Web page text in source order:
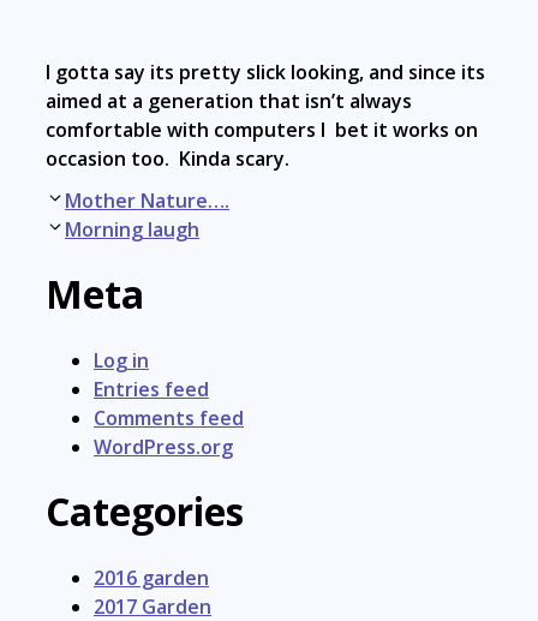
I gotta say its pretty slick looking, and since its
aimed at a generation that isn’t always
comfortable with computers I bet it works on
occasion too. Kinda scary.
Post
navigation
Mother Nature….
Morning laugh
Meta
Log in
Entries feed
Comments feed
WordPress.org
Categories
2016 garden
2017 Garden